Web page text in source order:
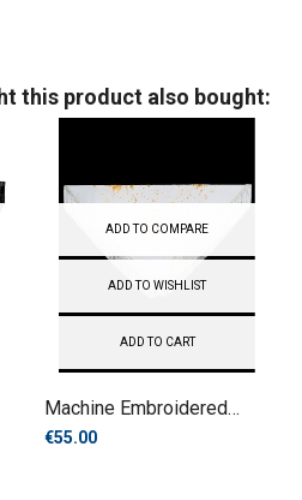
this product also bought:
ADD TO COMPARE
ADD TO WISHLIST
ADD TO CART
Machine Embroidered
Manila...
€55.00